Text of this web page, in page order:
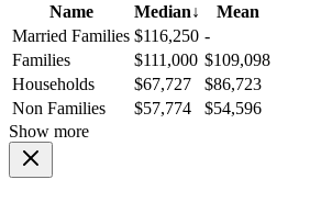
Name
Median↓
Mean
Married Families $116,250 -
Families
$111,000 $109,098
Households
$67,727
$86,723
Non Families
$57,774
$54,596
Show more